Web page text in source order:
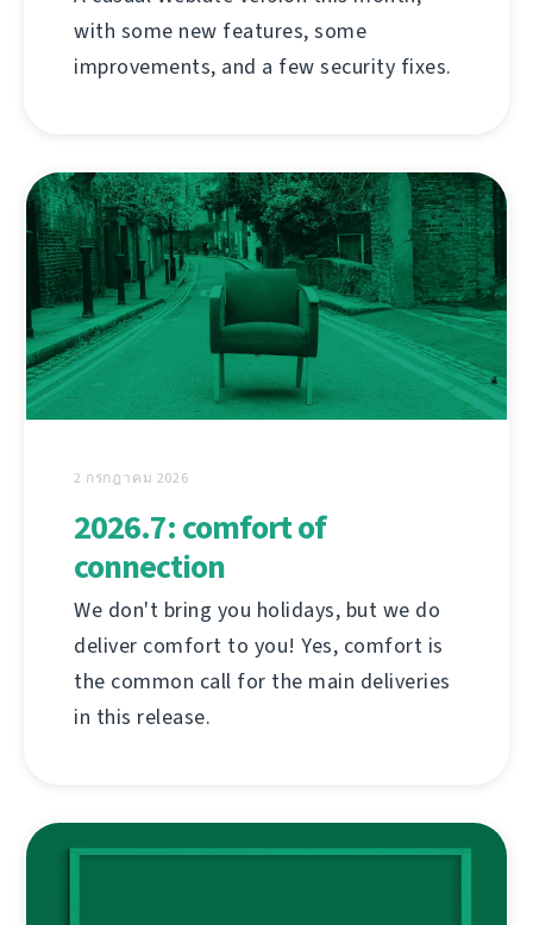
with some new features, some
improvements, and a few security fixes.
2 กรกฎาคม 2026
2026.7: comfort of
connection
We don't bring you holidays, but we do
deliver comfort to you! Yes, comfort is
the common call for the main deliveries
in this release.